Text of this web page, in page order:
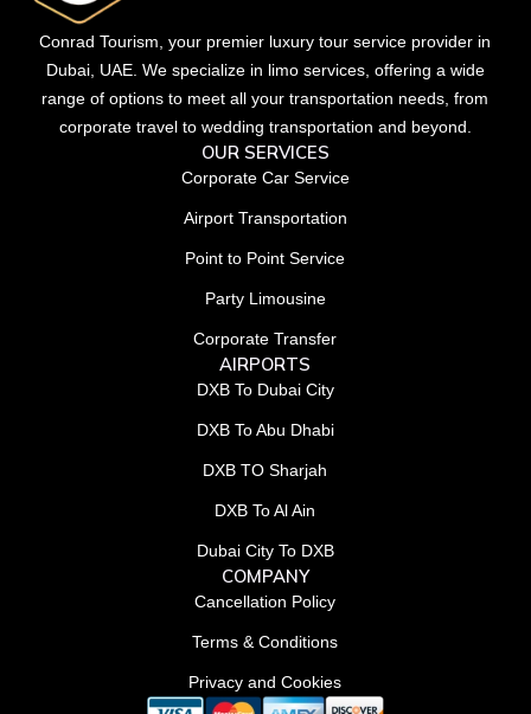
Conrad Tourism, your premier luxury tour service provider in
Dubai, UAE. We specialize in limo services, offering a wide
range of options to meet all your transportation needs, from
corporate travel to wedding transportation and beyond.
OUR SERVICES
Corporate Car Service
Airport Transportation
Point to Point Service
Party Limousine
Corporate Transfer
AIRPORTS
DXB To Dubai City
DXB To Abu Dhabi
DXB TO Sharjah
DXB To Al Ain
Dubai City To DXB
COMPANY
Cancellation Policy
Terms & Conditions
Privacy and Cookies